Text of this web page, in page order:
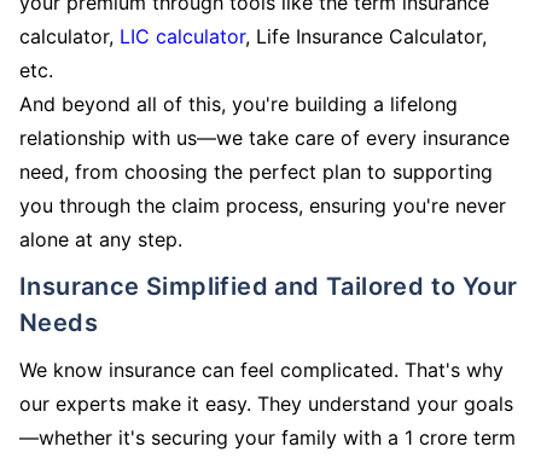
calculator, LIC calculator, Life Insurance Calculator,
etc.
And beyond all of this, you're building a lifelong
relationship with us—we take care of every insurance
need, from choosing the perfect plan to supporting
you through the claim process, ensuring you're never
alone at any step.
Insurance Simplified and Tailored to Your
Needs
We know insurance can feel complicated. That's why
our experts make it easy. They understand your goals
—whether it's securing your family with a 1 crore term